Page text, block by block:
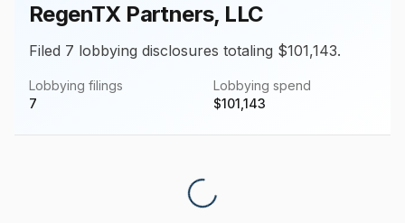
RegenTX Partners, LLC
Filed 7 lobbying disclosures totaling $101,143.
Lobbying filings
7
Lobbying spend
$101,143